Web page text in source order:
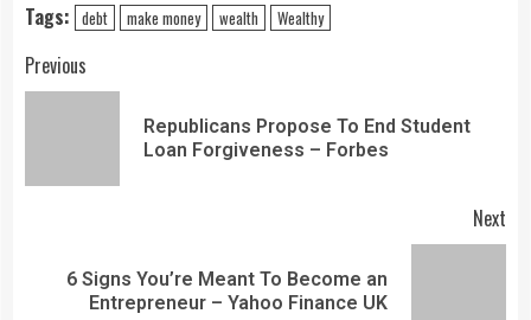
Tags: debt make money wealth Wealthy
Previous
Republicans Propose To End Student
Loan Forgiveness – Forbes
Next
6 Signs You’re Meant To Become an
Entrepreneur – Yahoo Finance UK